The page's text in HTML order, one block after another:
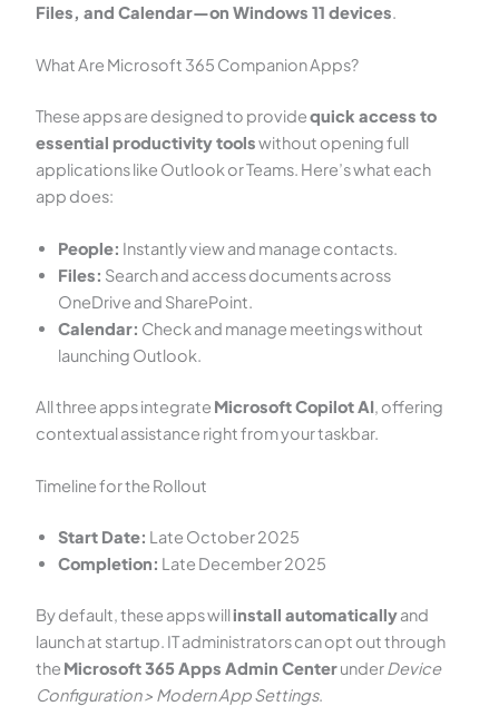
Files, and Calendar—on Windows 11 devices.
What Are Microsoft 365 Companion Apps?
These apps are designed to providequick access to
essential productivity toolswithout opening full
applications like Outlook or Teams. Here’s what each
app does:
People: Instantly view and manage contacts.
Files: Search and access documents across
OneDrive and SharePoint.
Calendar: Check and manage meetings without
launching Outlook.
All three apps integrate Microsoft Copilot AI, offering
contextual assistance right from your taskbar.
Timeline for the Rollout
Start Date: Late October 2025
Completion: Late December 2025
By default, these apps willinstall automaticallyand
launch at startup. IT administrators can opt out through
the Microsoft 365 Apps Admin CenterunderDevice
Configuration > Modern App Settings.